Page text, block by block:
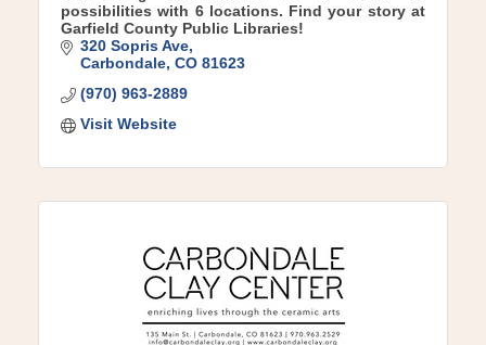
possibilities with 6 locations. Find your story at
Garfield County Public Libraries!
320 Sopris Ave
Carbondale CO 81623
(970) 963-2889
Visit Website